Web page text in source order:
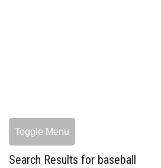
Toggle Menu
Search Results for baseball